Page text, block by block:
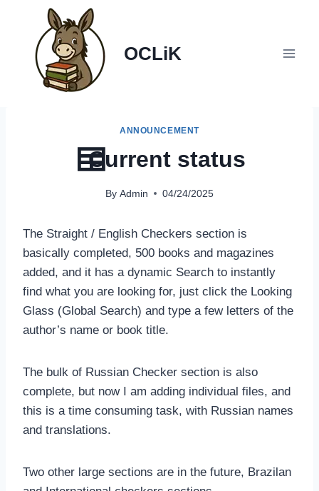
content
OCLiK
ANNOUNCEMENT
Current status
By Admin 04/24/2025
The Straight / English Checkers section is
basically completed, 500 books and magazines
added, and it has a dynamic Search to instantly
find what you are looking for, just click the Looking
Glass (Global Search) and type a few letters of the
author’s name or book title.
The bulk of Russian Checker section is also
complete, but now I am adding individual files, and
this is a time consuming task, with Russian names
and translations.
Two other large sections are in the future, Brazilan